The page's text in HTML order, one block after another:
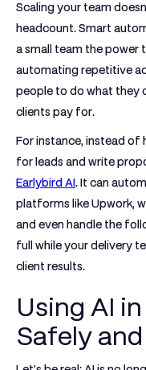
Scaling your team
headcount. Smart
a small team the power
automating repetitive
people to do what they
clients pay for.
For instance, instead of
for leads and write
Earlybird AI. It can
platforms like Upwork,
and even handle the
full while your delivery
client results.
Using AI
Safely